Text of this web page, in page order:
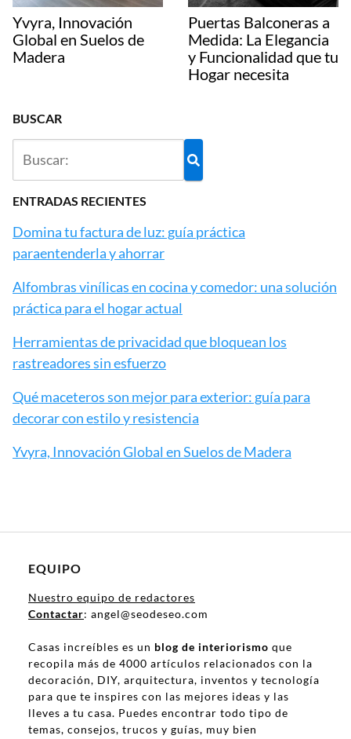
Yvyra, Innovación
Global en Suelos de
Madera
Puertas Balconeras a
Medida: La Elegancia
y Funcionalidad que tu
Hogar necesita
BUSCAR
ENTRADAS RECIENTES
Domina tu factura de luz: guía práctica
paraentenderla y ahorrar
Alfombras vinílicas en cocina y comedor: una solución
práctica para el hogar actual
Herramientas de privacidad que bloquean los
rastreadores sin esfuerzo
Qué maceteros son mejor para exterior: guía para
decorar con estilo y resistencia
Yvyra, Innovación Global en Suelos de Madera
EQUIPO
Nuestro equipo de redactores
Contactar: angel@seodeseo.com
Casas increíbles es un blog de interiorismo que
recopila más de 4000 artículos relacionados con la
decoración, DIY, arquitectura, inventos y tecnología
para que te inspires con las mejores ideas y las
lleves a tu casa. Puedes encontrar todo tipo de
temas, consejos, trucos y guías, muy bien